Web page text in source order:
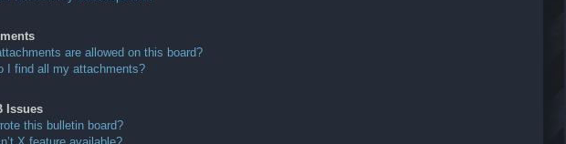
are allowed on this board?
I find all my attachments?
Issues
this bulletin board?